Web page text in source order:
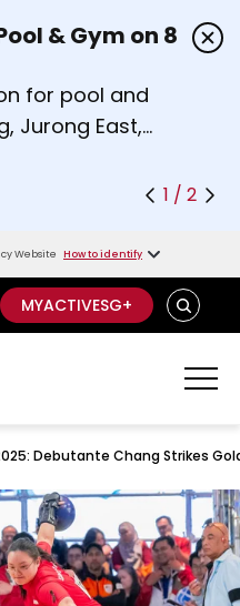
buttons or the left
& Gym on 8
for pool and
Jurong East,
and
Celebrates
1 / 2
Website How to identify
MYACTIVESG+ SEARCH
Debutante Chang Strikes